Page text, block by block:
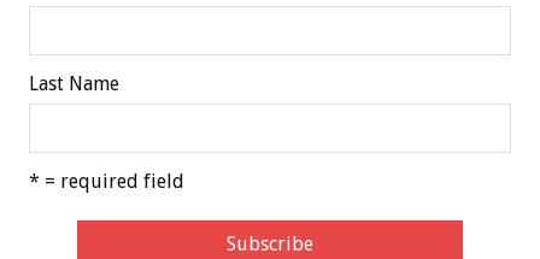
Last Name
* = required field